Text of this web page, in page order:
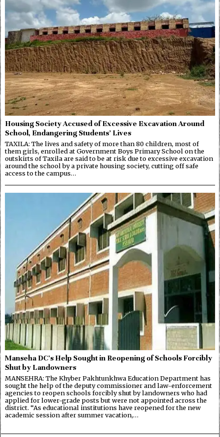
Housing Society Accused of Excessive Excavation Around
School, Endangering Students’ Lives
TAXILA: The lives and safety of more than 80 children, most of
them girls, enrolled at Government Boys Primary School on the
outskirts of Taxila are said to be at risk due to excessive excavation
around the school by a private housing society, cutting off safe
access to the campus…
Manseha DC’s Help Sought in Reopening of Schools Forcibly
Shut by Landowners
MANSEHRA: The Khyber Pakhtunkhwa Education Department has
sought the help of the deputy commissioner and law-enforcement
agencies to reopen schools forcibly shut by landowners who had
applied for lower-grade posts but were not appointed across the
district. “As educational institutions have reopened for the new
academic session after summer vacation,…